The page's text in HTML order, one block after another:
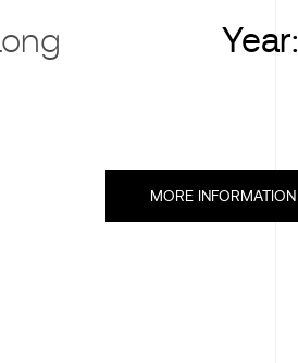
Year:
MORE INFORMATION